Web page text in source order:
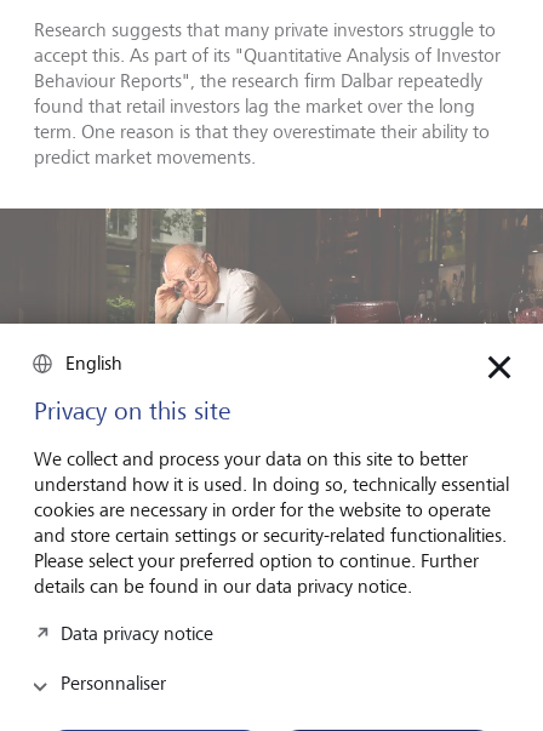
Research suggests that many private investors struggle to
accept this. As part of its "Quantitative Analysis of Investor
Behaviour Reports", the research firm Dalbar repeatedly
found that retail investors lag the market over the long
term. One reason is that they overestimate their ability to
predict market movements.
Losses hurt about twice as much as equivalent gains please us,
This insight shaped prospect theory, for which Kahneman
Richard Saker/Getty Images
English
Privacy on this site
We collect and process your data on this site to better
understand how it is used. In doing so, technically essential
cookies are necessary in order for the website to operate
and store certain settings or security-related functionalities.
Please select your preferred option to continue. Further
details can be found in our data privacy notice.
Data privacy notice
Personnaliser